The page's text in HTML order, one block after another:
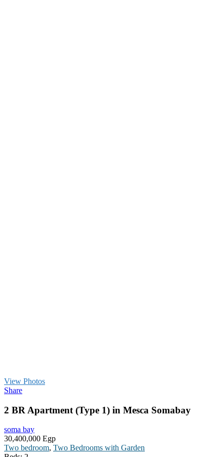
View Photos
Share
2 BR Apartment (Type 1) in Mesca Somabay
soma bay
30,400,000 Egp
Two bedroom, Two Bedrooms with Garden